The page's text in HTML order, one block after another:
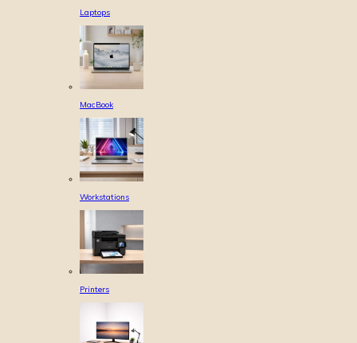
Laptops
MacBook
Workstations
Printers